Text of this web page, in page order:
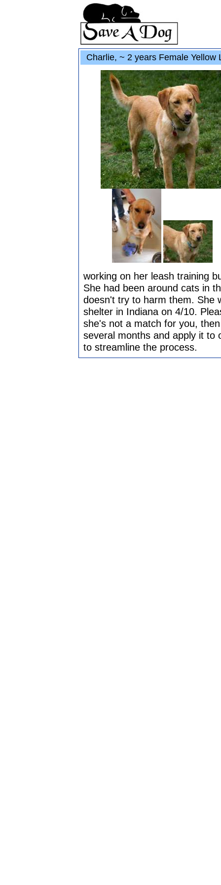
Charlie, ~ 2 years Female Yellow
working on her leash training
She had been around cats in
doesn't try to harm them. She
shelter in Indiana on 4/10.
she's not a match for you,
several months and apply it to
to streamline the process.